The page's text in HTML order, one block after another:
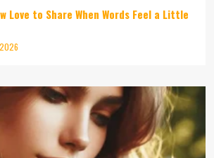
Love to Share When Words Feel a Little